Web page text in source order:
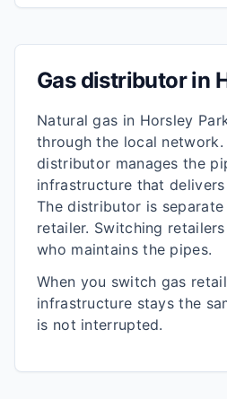
Gas distributor in
Natural gas in Horsley
through the local network.
distributor manages the
infrastructure that
The distributor is
retailer. Switching
who maintains the pipes.
When you switch gas
infrastructure stays the
is not interrupted.